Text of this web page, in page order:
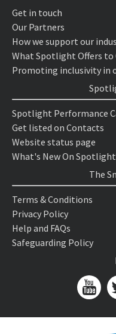
Get in touch
Our Partners
How we support our
What Spotlight Offers to
Promoting inclusivity in
Spotlight Performance
Get listed on Contacts
Website status page
What's New On
The
Terms & Conditions
Privacy Policy
Help and FAQs
Safeguarding Policy